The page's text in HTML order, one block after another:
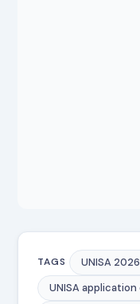
TAGS
UNISA
UNISA